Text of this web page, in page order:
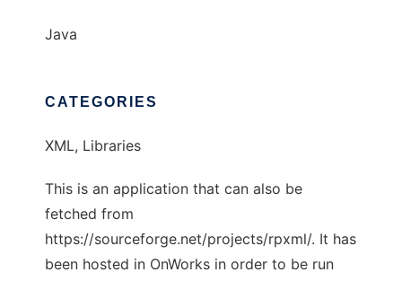
Java
CATEGORIES
XML, Libraries
This is an application that can also be
fetched from
https://sourceforge.net/projects/rpxml/. It has
been hosted in OnWorks in order to be run